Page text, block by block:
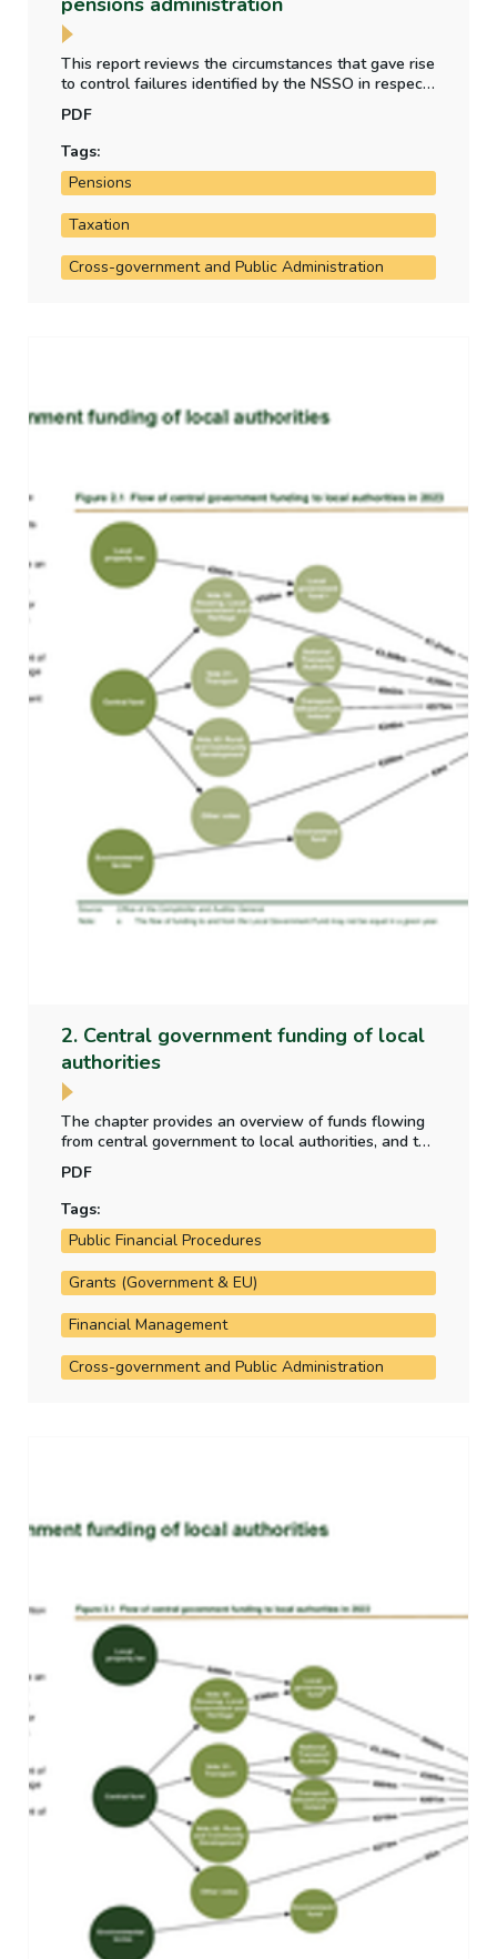
This report reviews the circumstances that gave rise
to control failures identified by the NSSO in respect
pension contributions, ASC and salary gifting, and
retirement benefits paid to work-sharing civil
servants.
PDF
Tags:
Pensions
Taxation
Cross-government and Public Administration
2. Central government funding of local
authorities
The chapter provides an overview of funds flowing
from central government to local authorities, and the
purpose for which those funds have been provided.
It also analyses the allocation of local property tax
funding to the local authorities.
PDF
Tags:
Public Financial Procedures
Grants (Government & EU)
Financial Management
Cross-government and Public Administration